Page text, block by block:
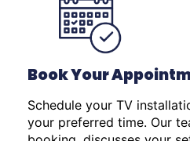
Book Your
Schedule your TV
your preferred time. Our